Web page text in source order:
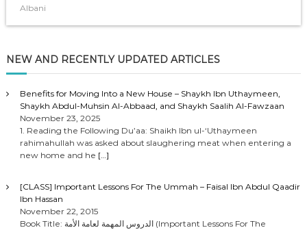
Albani
NEW AND RECENTLY UPDATED ARTICLES
Benefits for Moving Into a New House – Shaykh Ibn Uthaymeen,
Shaykh Abdul-Muhsin Al-Abbaad, and Shaykh Saalih Al-Fawzaan
November 23, 2025
1. Reading the Following Du’aa: Shaikh Ibn ul-‘Uthaymeen
rahimahullah was asked about slaughering meat when entering a
new home and he […]
[CLASS] Important Lessons For The Ummah – Faisal Ibn Abdul Qaadir
Ibn Hassan
November 22, 2015
Book Title: الدروس المهمة لعامة الأمة (Important Lessons For The